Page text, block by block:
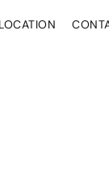
LOCATION